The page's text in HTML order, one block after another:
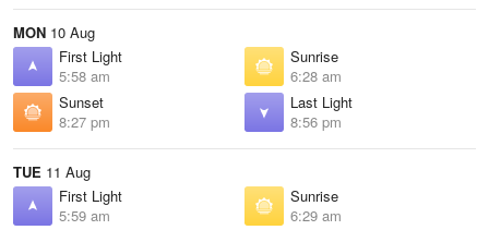
MON 10 Aug
First Light
5:58 am
Sunrise
6:28 am
Sunset
8:27 pm
Last Light
8:56 pm
TUE 11 Aug
First Light
5:59 am
Sunrise
6:29 am